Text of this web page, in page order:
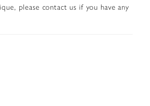
please contact us if you have any